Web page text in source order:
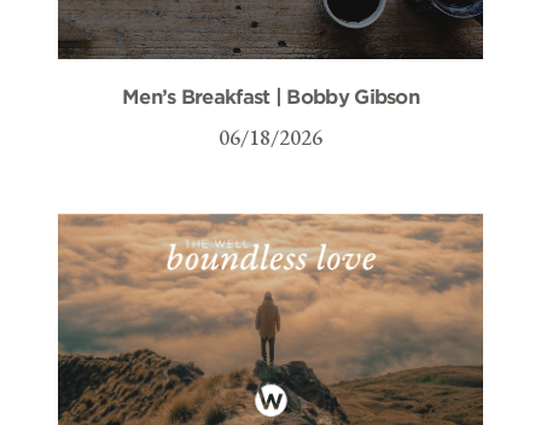
Men’s Breakfast | Bobby Gibson
06/18/2026